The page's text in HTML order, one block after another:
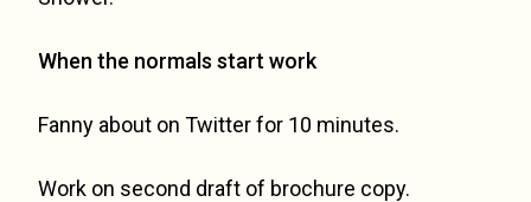
When the normals start work
Fanny about on Twitter for 10 minutes.
Work on second draft of brochure copy.